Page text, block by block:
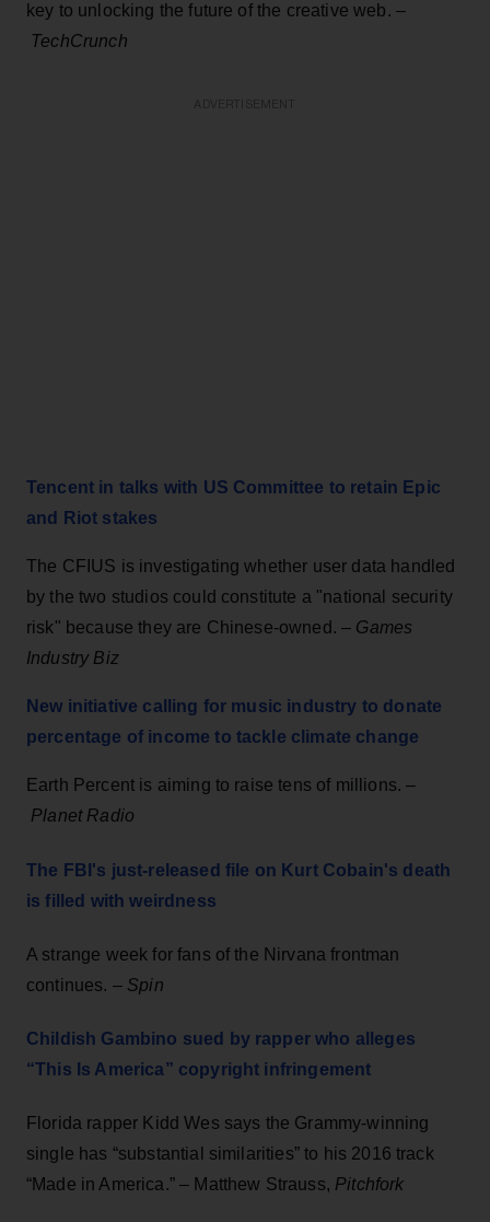
key to unlocking the future of the creative web. –
TechCrunch
Tencent in talks with US Committee to retain Epic
and Riot stakes
The CFIUS is investigating whether user data handled
by the two studios could constitute a "national security
risk" because they are Chinese-owned. – Games
Industry Biz
New initiative calling for music industry to donate
percentage of income to tackle climate change
Earth Percent is aiming to raise tens of millions. –
Planet Radio
The FBI's just-released file on Kurt Cobain's death
is filled with weirdness
A strange week for fans of the Nirvana frontman
continues. – Spin
Childish Gambino sued by rapper who alleges
“This Is America” copyright infringement
Florida rapper Kidd Wes says the Grammy-winning
single has “substantial similarities” to his 2016 track
“Made in America.” – Matthew Strauss, Pitchfork